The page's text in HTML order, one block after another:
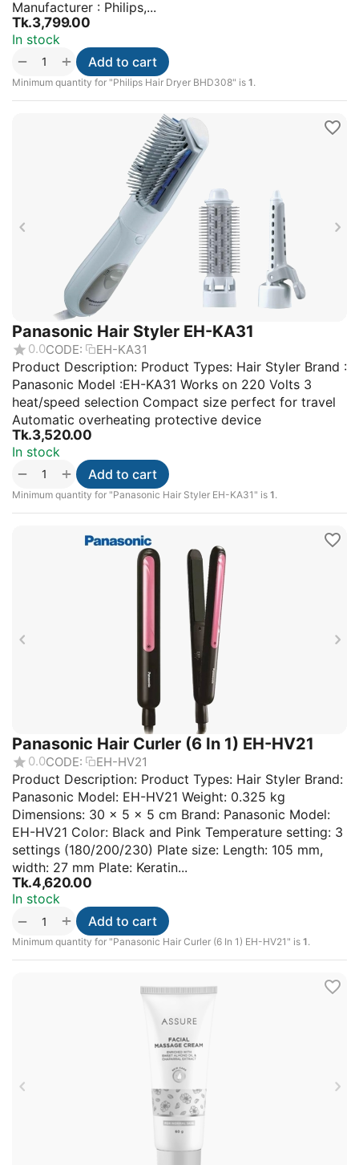
Manufacturer : Philips,...
Tk.3,799.00
In stock
+
−
Minimum quantity for "Philips Hair Dryer BHD308" is 1.
Add to cart
Panasonic Hair Styler EH-KA31
0.0CODE: EH-KA31
Product Description: Product Types: Hair Styler Brand :
Panasonic Model :EH-KA31 Works on 220 Volts 3
heat/speed selection Compact size perfect for travel
Automatic overheating protective device
Tk.3,520.00
In stock
+
−
Minimum quantity for "Panasonic Hair Styler EH-KA31" is 1.
Add to cart
Panasonic Hair Curler (6 In 1) EH-HV21
0.0CODE: EH-HV21
Product Description: Product Types: Hair Styler Brand:
Panasonic Model: EH-HV21 Weight: 0.325 kg
Dimensions: 30 × 5 × 5 cm Brand: Panasonic Model:
EH-HV21 Color: Black and Pink Temperature setting: 3
settings (180/200/230) Plate size: Length: 105 mm,
width: 27 mm Plate: Keratin...
Tk.4,620.00
In stock
+
−
Minimum quantity for "Panasonic Hair Curler (6 In 1) EH-HV21" is 1.
Add to cart